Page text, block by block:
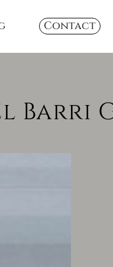
Contact
Barri